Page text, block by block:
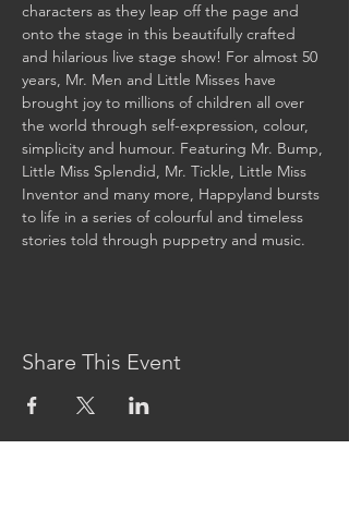
characters as they leap off the page and
onto the stage in this beautifully crafted
and hilarious live stage show! For almost 50
years, Mr. Men and Little Misses have
brought joy to millions of children all over
the world through self-expression, colour,
simplicity and humour. Featuring Mr. Bump,
Little Miss Splendid, Mr. Tickle, Little Miss
Inventor and many more, Happyland bursts
to life in a series of colourful and timeless
stories told through puppetry and music.
Share This Event